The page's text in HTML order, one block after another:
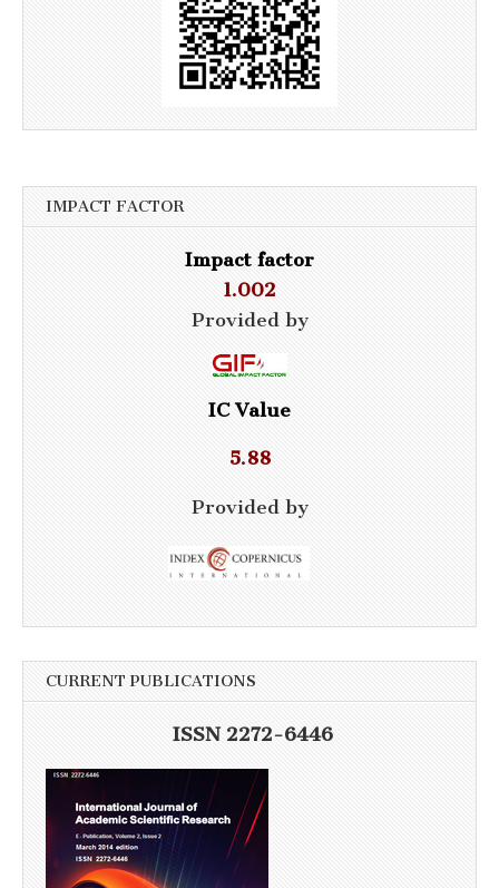
IMPACT FACTOR
Impact factor
1.002
Provided by
IC Value
5.88
Provided by
CURRENT PUBLICATIONS
ISSN 2272-6446